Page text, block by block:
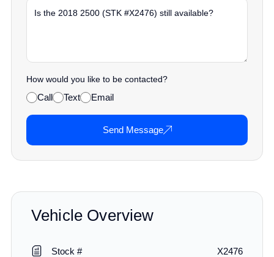
How would you like to be contacted?
Call Text Email
Send Message
Vehicle Overview
Stock # X2476